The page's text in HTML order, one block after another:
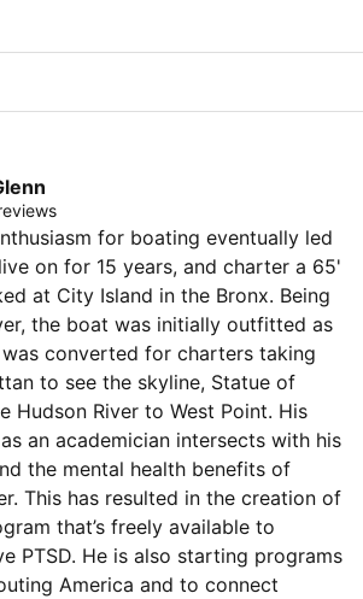
for boating eventually led
on for 15 years, and charter a 65'
at City Island in the Bronx. Being
the boat was initially outfitted as
converted for charters taking
to see the skyline, Statue of
Hudson River to West Point. His
an academician intersects with his
the mental health benefits of
This has resulted in the creation of
that’s freely available to
PTSD. He is also starting programs
America and to connect